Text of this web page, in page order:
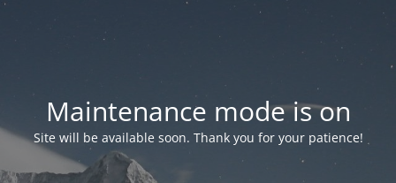
Maintenance mode is on
Site will be available soon. Thank you for your patience!